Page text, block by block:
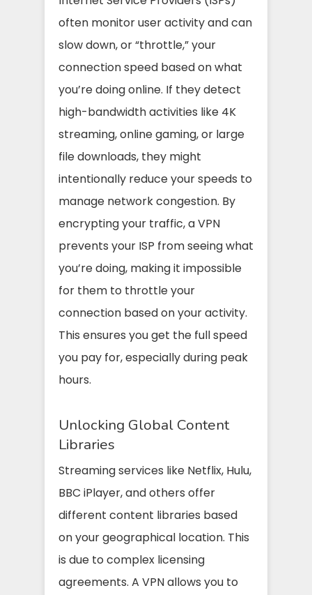
often monitor user activity and can
slow down, or “throttle,” your
connection speed based on what
you’re doing online. If they detect
high-bandwidth activities like 4K
streaming, online gaming, or large
file downloads, they might
intentionally reduce your speeds to
manage network congestion. By
encrypting your traffic, a VPN
prevents your ISP from seeing what
you’re doing, making it impossible
for them to throttle your
connection based on your activity.
This ensures you get the full speed
you pay for, especially during peak
hours.
Unlocking Global Content
Libraries
Streaming services like Netflix, Hulu,
BBC iPlayer, and others offer
different content libraries based
on your geographical location. This
is due to complex licensing
agreements. A VPN allows you to